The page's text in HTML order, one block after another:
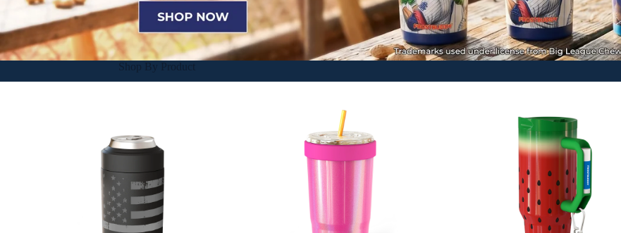
Shop By Product